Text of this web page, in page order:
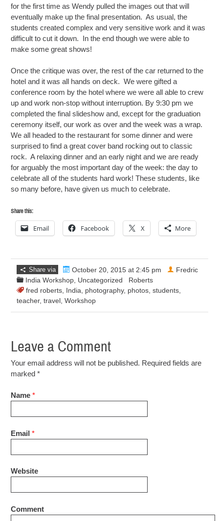
for the first time as Wendy pulled the images out that will
eventually make up the final presentation. As usual, the
students created complex and very sensitive work and it was
difficult to cut it down. In the end though we were able to
make some great shows!
Once the critique was over, the rest of the car returned to the
hotel and it was all hands on deck. We were gifted a
conference room by the hotel where we were all able to crew
up and work non-stop without interruption. By 9:30 pm we
completed the final slideshow and, except for the graduation
ceremony itself, our work as over and the week was a wrap.
We all headed to the restaurant for some dinner and were
surprised to find a great cover band rocking out to classic
rock. A relaxing dinner and an early night and we are ready
for arguably the most important day of the week: the day to
celebrate all of the students hard work! These students, like
so many before, have given us much to celebrate.
Share this:
Email Facebook X More
Share via
October 20, 2015 at 2:45 pm
India Workshop Uncategorized
fred roberts India photography, photos ,students
teacher,travel ,Workshop
Fredric
Roberts
Leave a Comment
Your email address will not be published. Required fields are
marked*
Name *
Email *
Website
Comment